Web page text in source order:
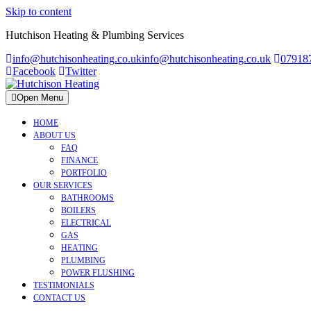
Skip to content
Hutchison Heating & Plumbing Services
info@hutchisonheating.co.ukinfo@hutchisonheating.co.uk
Facebook
Twitter
Open Menu
HOME
ABOUT US
FAQ
FINANCE
PORTFOLIO
OUR SERVICES
BATHROOMS
BOILERS
ELECTRICAL
GAS
HEATING
PLUMBING
POWER FLUSHING
TESTIMONIALS
CONTACT US